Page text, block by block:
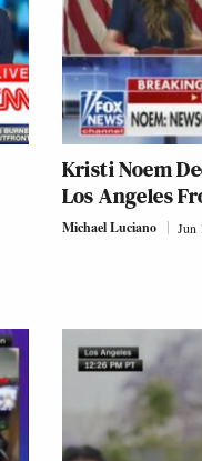
Kristi Noem
Los Angeles
Michael Luciano Jun